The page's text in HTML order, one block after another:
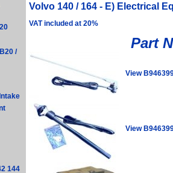
/
144
Volvo 140 / 164 - E) Electrical
VAT included at 20%
Part
View
View